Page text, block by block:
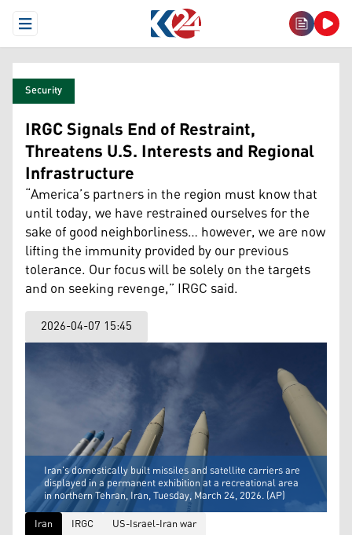
Open Menu
Security
IRGC Signals End of Restraint,
Threatens U.S. Interests and Regional
Infrastructure
“America’s partners in the region must know that
until today, we have restrained ourselves for the
sake of good neighborliness… however, we are now
lifting the immunity provided by our previous
tolerance. Our focus will be solely on the targets
and on seeking revenge,” IRGC said.
2026-04-07 15:45
Iran's domestically built missiles and satellite carriers are
displayed in a permanent exhibition at a recreational area
in northern Tehran, Iran, Tuesday, March 24, 2026. (AP)
Iran
IRGC US-Israel-Iran war